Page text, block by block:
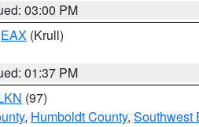
03:00 PM
EAX (Krull)
01:37 PM
(97)
, Humboldt County, Southwest